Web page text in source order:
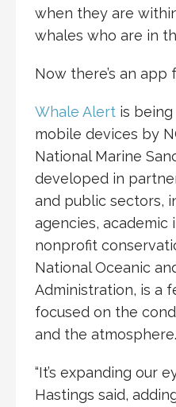
when they are
whales who are in
Now there’s an app
Whale Alert is
mobile devices by
National Marine
developed in
and public sectors,
agencies, academic
nonprofit
National Oceanic
Administration, is a
focused on the
and the atmosphere.
“It’s expanding our
Hastings said,